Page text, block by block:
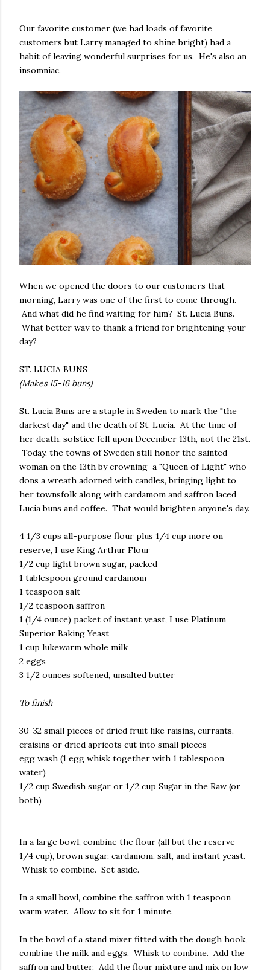
Our favorite customer (we had loads of favorite
customers but Larry managed to shine bright) had a
habit of leaving wonderful surprises for us. He's also an
insomniac.
When we opened the doors to our customers that
morning, Larry was one of the first to come through.
And what did he find waiting for him? St. Lucia Buns.
What better way to thank a friend for brightening your
day?
ST. LUCIA BUNS
(Makes 15-16 buns)
St. Lucia Buns are a staple in Sweden to mark the "the
darkest day" and the death of St. Lucia. At the time of
her death, solstice fell upon December 13th, not the 21st.
Today, the towns of Sweden still honor the sainted
woman on the 13th by crowning a "Queen of Light" who
dons a wreath adorned with candles, bringing light to
her townsfolk along with cardamom and saffron laced
Lucia buns and coffee. That would brighten anyone's day.
4 1/3 cups all-purpose flour plus 1/4 cup more on
reserve, I use King Arthur Flour
1/2 cup light brown sugar, packed
1 tablespoon ground cardamom
1 teaspoon salt
1/2 teaspoon saffron
1 (1/4 ounce) packet of instant yeast, I use Platinum
Superior Baking Yeast
1 cup lukewarm whole milk
2 eggs
3 1/2 ounces softened, unsalted butter
To finish
30-32 small pieces of dried fruit like raisins, currants,
craisins or dried apricots cut into small pieces
egg wash (1 egg whisk together with 1 tablespoon
water)
1/2 cup Swedish sugar or 1/2 cup Sugar in the Raw (or
both)
In a large bowl, combine the flour (all but the reserve
1/4 cup), brown sugar, cardamom, salt, and instant yeast.
Whisk to combine. Set aside.
In a small bowl, combine the saffron with 1 teaspoon
warm water. Allow to sit for 1 minute.
In the bowl of a stand mixer fitted with the dough hook,
combine the milk and eggs. Whisk to combine. Add the
saffron and butter. Add the flour mixture and mix on low